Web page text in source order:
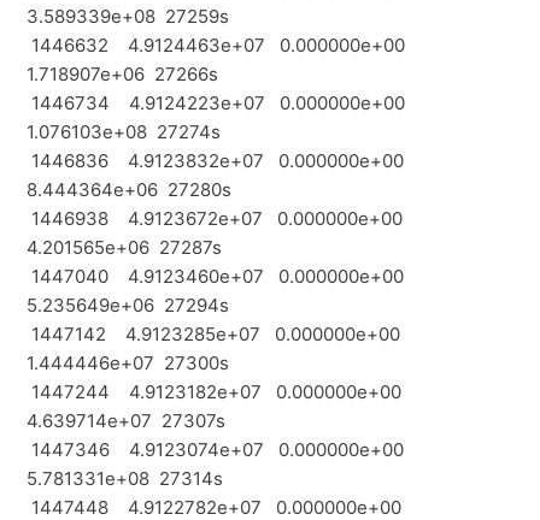
3.589339e+08 27259s
1446632 4.9124463e+07 0.000000e+00
1.718907e+06 27266s
1446734 4.9124223e+07 0.000000e+00
1.076103e+08 27274s
1446836 4.9123832e+07 0.000000e+00
8.444364e+06 27280s
1446938 4.9123672e+07 0.000000e+00
4.201565e+06 27287s
1447040 4.9123460e+07 0.000000e+00
5.235649e+06 27294s
1447142 4.9123285e+07 0.000000e+00
1.444446e+07 27300s
1447244 4.9123182e+07 0.000000e+00
4.639714e+07 27307s
1447346 4.9123074e+07 0.000000e+00
5.781331e+08 27314s
1447448 4.9122782e+07 0.000000e+00